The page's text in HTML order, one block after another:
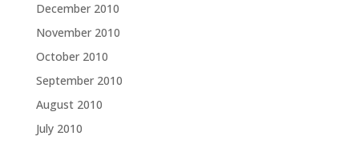
December 2010
November 2010
October 2010
September 2010
August 2010
July 2010